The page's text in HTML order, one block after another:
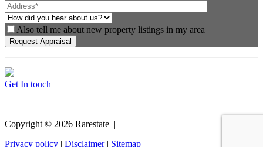
Also tell me about new property listings in my area
Get In touch
Copyright © 2026 Rarestate |
Privacy policy | Disclaimer| Sitemap